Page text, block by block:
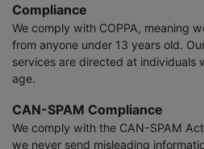
Compliance
We comply with COPPA, meaning
from anyone under 13 years old.
services are directed at individuals
age.
CAN-SPAM Compliance
We comply with the CAN-SPAM
we never send misleading